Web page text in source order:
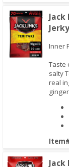
Inner
Taste
salty
real